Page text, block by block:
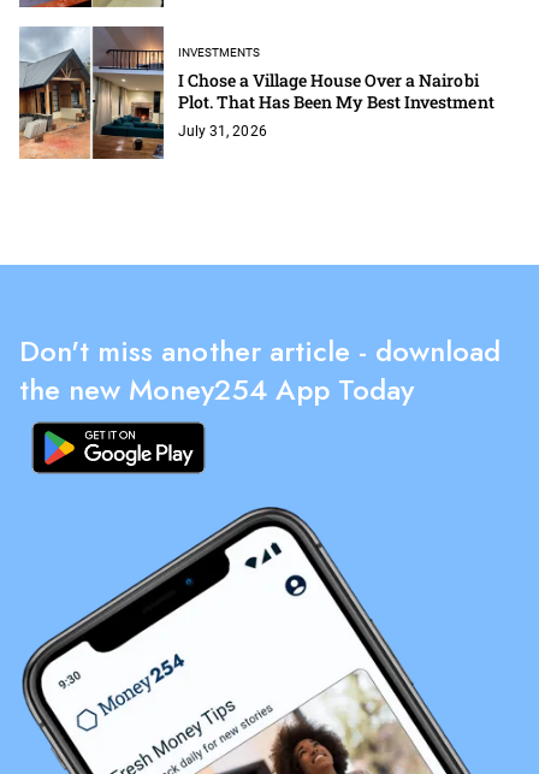
INVESTMENTS
I Chose a Village House Over a Nairobi
Plot. That Has Been My Best Investment
July 31, 2026
Don't miss another article - download
the new Money254 App Today